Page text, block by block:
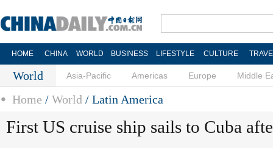
HOME CHINA WORLD BUSINESS LIFESTYLE CULTURE
World Asia-Pacific Americas Europe Middle
Home / World / Latin America
First US cruise ship sails to Cuba